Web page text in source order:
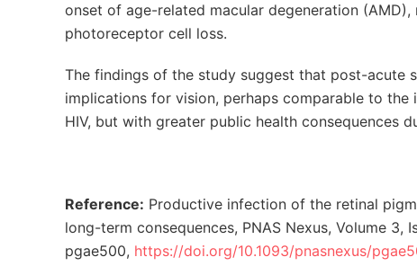
onset of age-related macular degeneration
photoreceptor cell loss.
The findings of the study suggest that post-acute
implications for vision, perhaps comparable to
HIV, but with greater public health consequences
Reference: Productive infection of the retinal
long-term consequences, PNAS Nexus, Volume 3,
pgae500, https://doi.org/10.1093/pnasnexus/